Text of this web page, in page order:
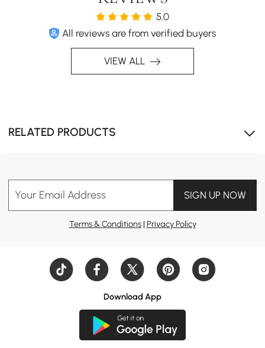
5.0
All reviews are from verified buyers
VIEW ALL
RELATED PRODUCTS
Your Email Address SIGN UP NOW
Terms & Conditions| Privacy Policy
Download App